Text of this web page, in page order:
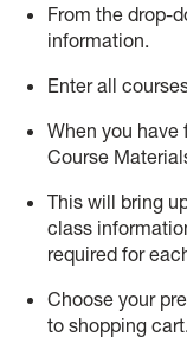
From the drop-
information.
Enter all
When you
Course
This will bring
class
required for
Choose your
to shopping cart.